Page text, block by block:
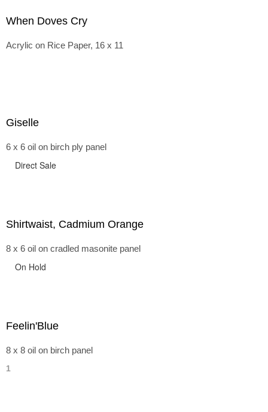
When Doves Cry
Acrylic on Rice Paper, 16 x 11
Giselle
6 x 6 oil on birch ply panel
Direct Sale
Shirtwaist, Cadmium Orange
8 x 6 oil on cradled masonite panel
On Hold
Feelin'Blue
8 x 8 oil on birch panel
1